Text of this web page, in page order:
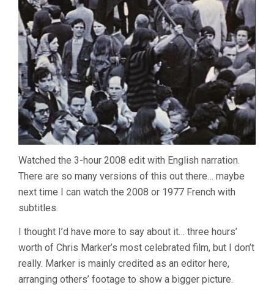
Watched the 3-hour 2008 edit with English narration.
There are so many versions of this out there… maybe
next time I can watch the 2008 or 1977 French with
subtitles.
I thought I’d have more to say about it… three hours’
worth of Chris Marker’s most celebrated film, but I don’t
really. Marker is mainly credited as an editor here,
arranging others’ footage to show a bigger picture.